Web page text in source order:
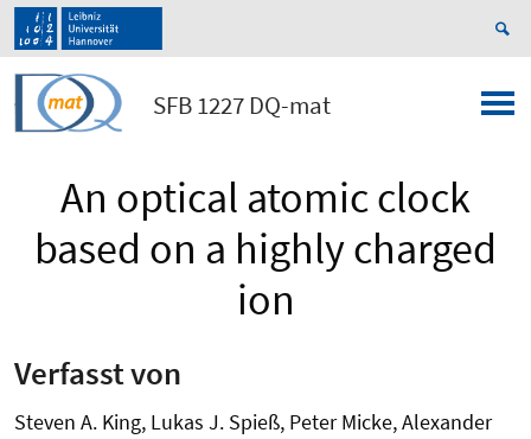
SFB 1227 DQ-mat
An optical atomic clock
based on a highly charged
ion
Verfasst von
Steven A. King, Lukas J. Spieß, Peter Micke, Alexander